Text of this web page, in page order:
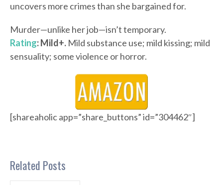
uncovers more crimes than she bargained for.
Murder—unlike her job—isn’t temporary.
Rating: Mild+. Mild substance use; mild kissing; mild
sensuality; some violence or horror.
[shareaholic app=”share_buttons” id=”304462″]
Related Posts